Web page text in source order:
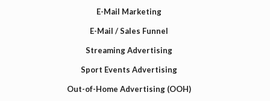
E-Mail Marketing
E-Mail / Sales Funnel
Streaming Advertising
Sport Events Advertising
Out-of-Home Advertising (OOH)